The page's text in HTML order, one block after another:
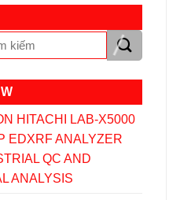
HITACHI LAB-X5000
EDXRF ANALYZER
QC AND
ANALYSIS